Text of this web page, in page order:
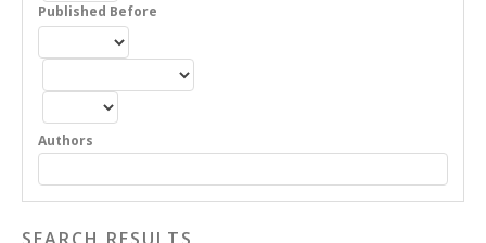
Published Before
Authors
SEARCH RESULTS